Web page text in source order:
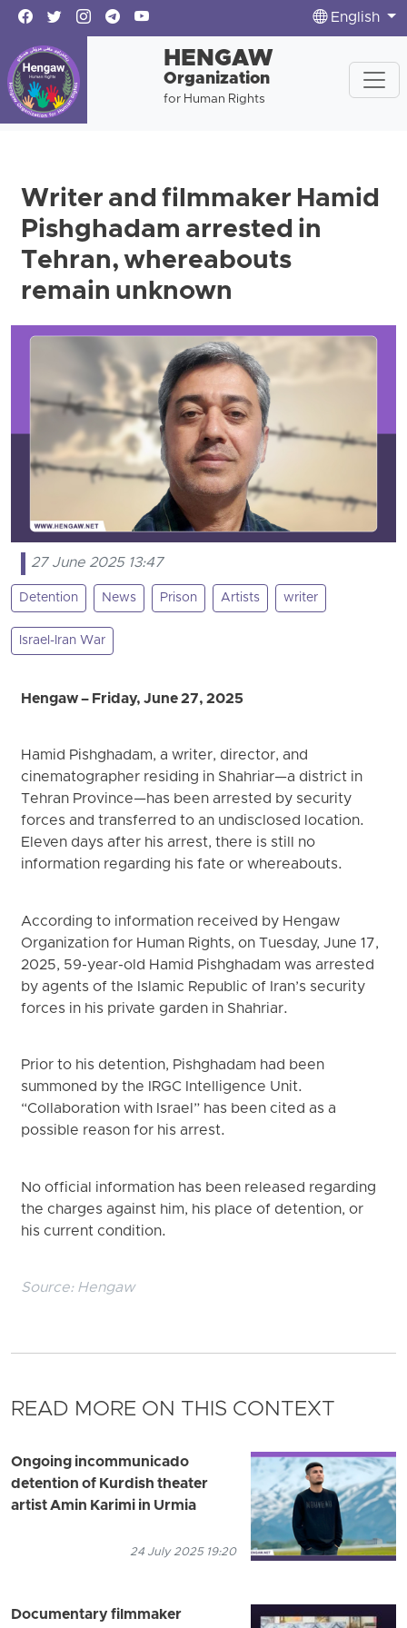
English
HENGAW
Organization
for Human Rights
Writer and filmmaker Hamid
Pishghadam arrested in
Tehran, whereabouts
remain unknown
27 June 2025 13:47
Detention News Prison Artists writer
Israel-Iran War
Hengaw – Friday, June 27, 2025
Hamid Pishghadam, a writer, director, and
cinematographer residing in Shahriar—a district in
Tehran Province—has been arrested by security
forces and transferred to an undisclosed location.
Eleven days after his arrest, there is still no
information regarding his fate or whereabouts.
According to information received by Hengaw
Organization for Human Rights, on Tuesday, June 17,
2025, 59-year-old Hamid Pishghadam was arrested
by agents of the Islamic Republic of Iran’s security
forces in his private garden in Shahriar.
Prior to his detention, Pishghadam had been
summoned by the IRGC Intelligence Unit.
“Collaboration with Israel” has been cited as a
possible reason for his arrest.
No official information has been released regarding
the charges against him, his place of detention, or
his current condition.
Source: Hengaw
READ MORE ON THIS CONTEXT
Ongoing incommunicado
detention of Kurdish theater
artist Amin Karimi in Urmia
24 July 2025 19:20
Documentary filmmaker